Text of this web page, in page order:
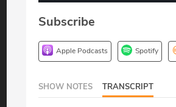
Subscribe
Apple Podcasts Spotify
SHOW NOTES TRANSCRIPT